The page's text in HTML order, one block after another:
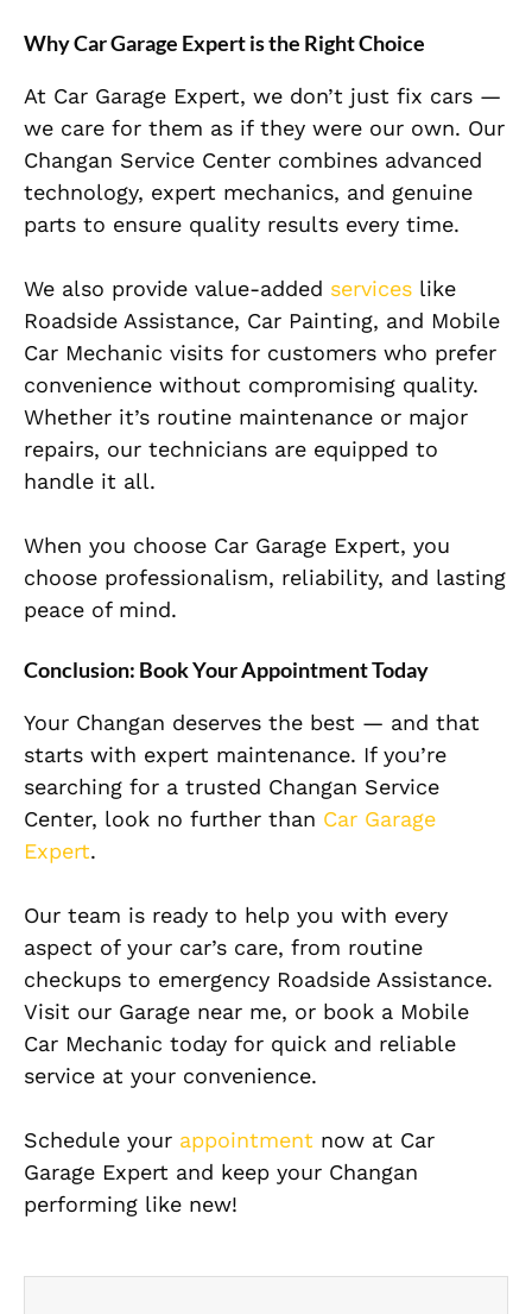
Why Car Garage Expert is the Right Choice
At Car Garage Expert, we don’t just fix cars —
we care for them as if they were our own. Our
Changan Service Center combines advanced
technology, expert mechanics, and genuine
parts to ensure quality results every time.
We also provide value-added services like
Roadside Assistance, Car Painting, and Mobile
Car Mechanic visits for customers who prefer
convenience without compromising quality.
Whether it’s routine maintenance or major
repairs, our technicians are equipped to
handle it all.
When you choose Car Garage Expert, you
choose professionalism, reliability, and lasting
peace of mind.
Conclusion: Book Your Appointment Today
Your Changan deserves the best — and that
starts with expert maintenance. If you’re
searching for a trusted Changan Service
Center, look no further than Car Garage
Expert.
Our team is ready to help you with every
aspect of your car’s care, from routine
checkups to emergency Roadside Assistance.
Visit our Garage near me, or book a Mobile
Car Mechanic today for quick and reliable
service at your convenience.
Schedule your appointment now at Car
Garage Expert and keep your Changan
performing like new!